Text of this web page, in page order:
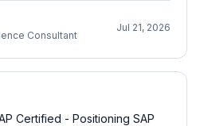
Consultant
Jul 21, 2026
Certified - Positioning SAP